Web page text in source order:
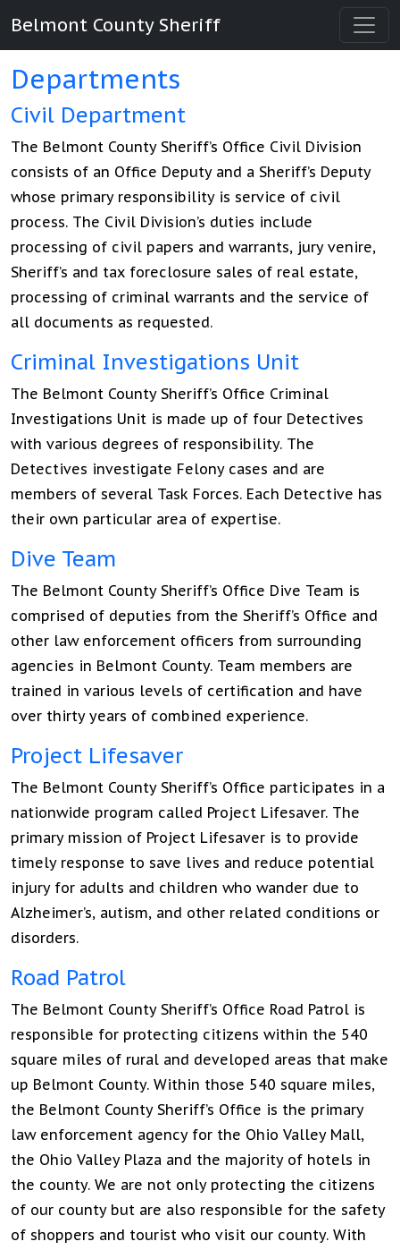
Belmont County Sheriff
Departments
Civil Department
The Belmont County Sheriff’s Office Civil Division
consists of an Office Deputy and a Sheriff’s Deputy
whose primary responsibility is service of civil
process. The Civil Division’s duties include
processing of civil papers and warrants, jury venire,
Sheriff’s and tax foreclosure sales of real estate,
processing of criminal warrants and the service of
all documents as requested.
Criminal Investigations Unit
The Belmont County Sheriff’s Office Criminal
Investigations Unit is made up of four Detectives
with various degrees of responsibility. The
Detectives investigate Felony cases and are
members of several Task Forces. Each Detective has
their own particular area of expertise.
Dive Team
The Belmont County Sheriff’s Office Dive Team is
comprised of deputies from the Sheriff’s Office and
other law enforcement officers from surrounding
agencies in Belmont County. Team members are
trained in various levels of certification and have
over thirty years of combined experience.
Project Lifesaver
The Belmont County Sheriff’s Office participates in a
nationwide program called Project Lifesaver. The
primary mission of Project Lifesaver is to provide
timely response to save lives and reduce potential
injury for adults and children who wander due to
Alzheimer’s, autism, and other related conditions or
disorders.
Road Patrol
The Belmont County Sheriff’s Office Road Patrol is
responsible for protecting citizens within the 540
square miles of rural and developed areas that make
up Belmont County. Within those 540 square miles,
the Belmont County Sheriff’s Office is the primary
law enforcement agency for the Ohio Valley Mall,
the Ohio Valley Plaza and the majority of hotels in
the county. We are not only protecting the citizens
of our county but are also responsible for the safety
of shoppers and tourist who visit our county. With